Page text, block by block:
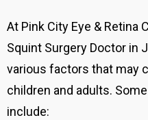
At Pink City Eye & Retina
Squint Surgery Doctor in
various factors that may
children and adults.
include: